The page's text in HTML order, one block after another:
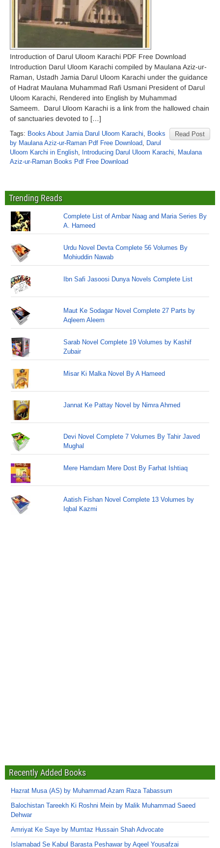
Introduction of Darul Uloom Karachi PDF Free Download
Introduction Darul Uloom Karachi compiled by Maulana Aziz-ur-
Raman, Ustadh Jamia Darul Uloom Karachi under the guidance
of Hadrat Maulana Muhammad Rafi Usmani President of Darul
Uloom Karachi, Rendered into English by Muhammad
Sameem. Darul Uloom Karachi is a link from the hallowed chain
of sanctuaries devoted to […]
Read Post
Tags: Books About Jamia Darul Uloom Karachi, Books
by Maulana Aziz-ur-Raman Pdf Free Download, Darul
Uloom Karchi in English, Introducing Darul Uloom Karachi, Maulana
Aziz-ur-Raman Books Pdf Free Download
Trending Reads
Complete List of Ambar Naag and Maria Series By
A. Hameed
Urdu Novel Devta Complete 56 Volumes By
Mohiuddin Nawab
Ibn Safi Jasoosi Dunya Novels Complete List
Maut Ke Sodagar Novel Complete 27 Parts by
Aqleem Aleem
Sarab Novel Complete 19 Volumes by Kashif
Zubair
Misar Ki Malka Novel By A Hameed
Jannat Ke Pattay Novel by Nimra Ahmed
Devi Novel Complete 7 Volumes By Tahir Javed
Mughal
Mere Hamdam Mere Dost By Farhat Ishtiaq
Aatish Fishan Novel Complete 13 Volumes by
Iqbal Kazmi
Recently Added Books
Hazrat Musa (AS) by Muhammad Azam Raza Tabassum
Balochistan Tareekh Ki Roshni Mein by Malik Muhammad Saeed
Dehwar
Amriyat Ke Saye by Mumtaz Hussain Shah Advocate
Islamabad Se Kabul Barasta Peshawar by Aqeel Yousafzai